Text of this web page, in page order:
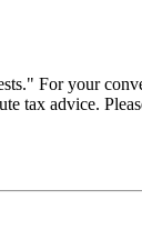
For your
tax advice.